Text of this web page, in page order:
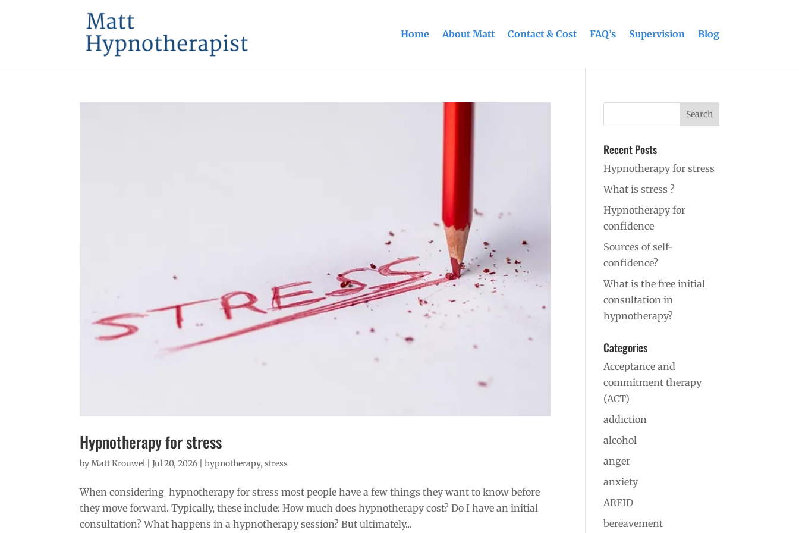
Home About Matt Contact & Cost FAQ’s Supervision Blog
Hypnotherapy for stress
byMatt Krouwel |Jul 20, 2026 |hypnotherapy,stress
When considering hypnotherapy for stress most people have a few things they want to know before
they move forward. Typically, these include: How much does hypnotherapy cost? Do I have an initial
consultation? What happens in a hypnotherapy session? But ultimately...
Recent Posts
Hypnotherapy for stress
What is stress ?
Hypnotherapy for
confidence
Sources of self-
confidence?
What is the free initial
consultation in
hypnotherapy?
Categories
Acceptance and
commitment therapy
(ACT)
addiction
alcohol
anger
anxiety
ARFID
bereavement